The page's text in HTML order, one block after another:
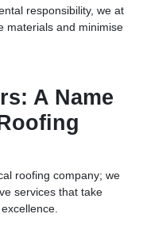
responsibility, we at
materials and minimise
A Name
roofing company; we
services that take